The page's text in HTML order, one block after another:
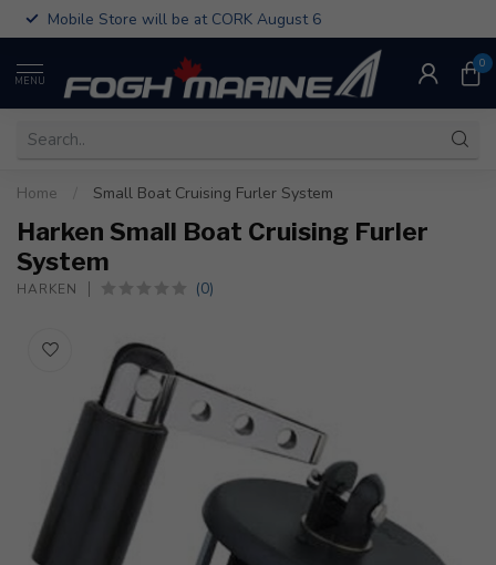
Mobile Store will be at CORK August 6
MENU
0
Home Small Boat Cruising Furler System
Harken Small Boat Cruising Furler
System
HARKEN (0)